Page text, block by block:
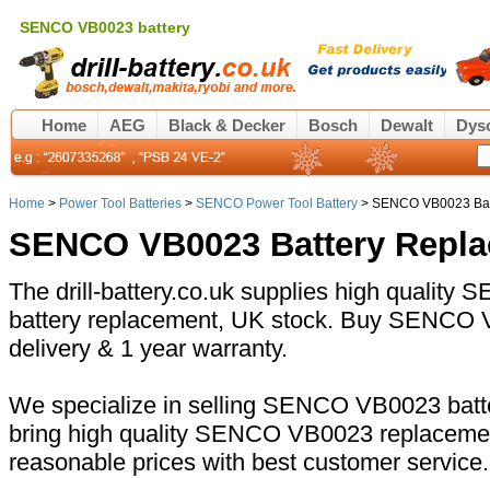
SENCO VB0023 battery
Home AEG Black & Decker Bosch Dewalt
Home > Power Tool Batteries > SENCO Power Tool Battery > SENCO VB0023
SENCO VB0023 Battery
The drill-battery.co.uk supplies high quality
battery replacement, UK stock. Buy SENCO
delivery & 1 year warranty.
We specialize in selling SENCO VB0023
bring high quality SENCO VB0023
reasonable prices with best customer service.